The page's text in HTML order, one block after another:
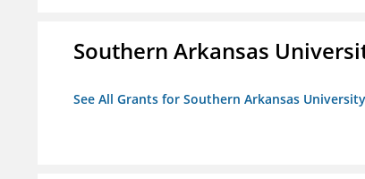
Southern Arkansas
See All Grants for Southern Arkansas